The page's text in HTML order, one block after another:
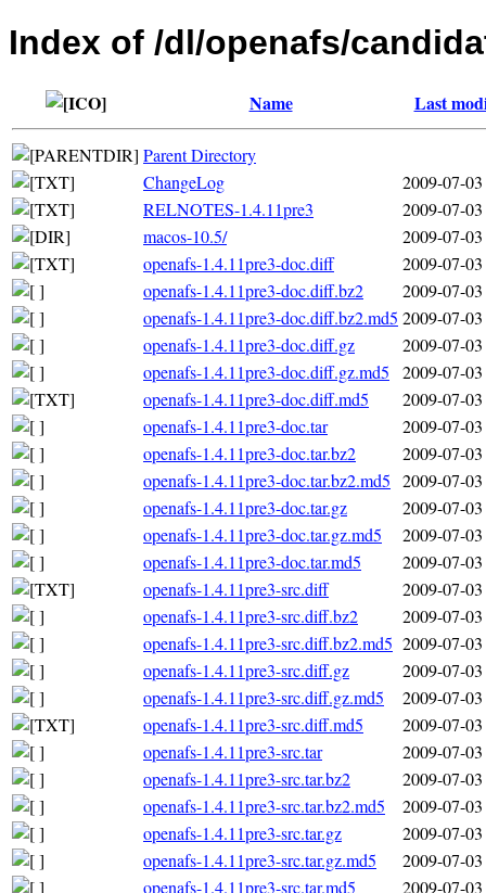
Index of /dl/openafs/
Name Last
Parent Directory
ChangeLog
2009-07-
RELNOTES-1.4.11pre3
2009-07-
macos-10.5/
2009-07-
openafs-1.4.11pre3-doc.diff
2009-07-
openafs-1.4.11pre3-doc.diff.bz2
2009-07-
openafs-1.4.11pre3-doc.diff.bz2.md5 2009-07-
openafs-1.4.11pre3-doc.diff.gz
2009-07-
openafs-1.4.11pre3-doc.diff.gz.md5
2009-07-
openafs-1.4.11pre3-doc.diff.md5
2009-07-
openafs-1.4.11pre3-doc.tar
2009-07-
openafs-1.4.11pre3-doc.tar.bz2
2009-07-
openafs-1.4.11pre3-doc.tar.bz2.md5 2009-07-
openafs-1.4.11pre3-doc.tar.gz
2009-07-
openafs-1.4.11pre3-doc.tar.gz.md5
2009-07-
openafs-1.4.11pre3-doc.tar.md5
2009-07-
openafs-1.4.11pre3-src.diff
2009-07-
openafs-1.4.11pre3-src.diff.bz2
2009-07-
openafs-1.4.11pre3-src.diff.bz2.md5 2009-07-
openafs-1.4.11pre3-src.diff.gz
2009-07-
openafs-1.4.11pre3-src.diff.gz.md5
2009-07-
openafs-1.4.11pre3-src.diff.md5
2009-07-
openafs-1.4.11pre3-src.tar
2009-07-
openafs-1.4.11pre3-src.tar.bz2
2009-07-
openafs-1.4.11pre3-src.tar.bz2.md5
2009-07-
openafs-1.4.11pre3-src.tar.gz
2009-07-
openafs-1.4.11pre3-src.tar.gz.md5
2009-07-
openafs-1.4.11pre3-src.tar.md5
2009-07-